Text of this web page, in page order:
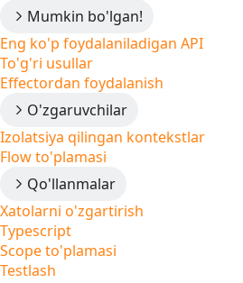
Mumkin bo'lgan!
Eng ko'p foydalaniladigan API
To'g'ri usullar
Effectordan foydalanish
O'zgaruvchilar
Izolatsiya qilingan kontekstlar
Flow to'plamasi
Qo'llanmalar
Xatolarni o'zgartirish
Typescript
Scope to'plamasi
Testlash